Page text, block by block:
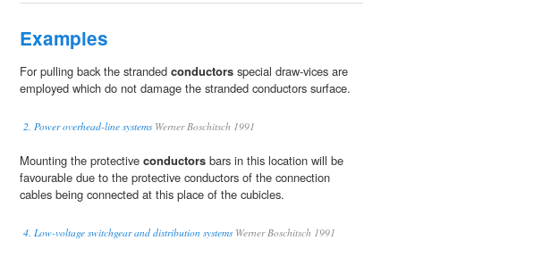
Examples
For pulling back the stranded conductors special draw-vices are
employed which do not damage the stranded conductors surface.
2. Power overhead-line systemsWerner Boschitsch 1991
Mounting the protective conductors  bars in this location will be
favourable due to the protective conductors of the connection
cables being connected at this place of the cubicles.
4. Low-voltage switchgear and distribution systemsWerner Boschitsch 1991